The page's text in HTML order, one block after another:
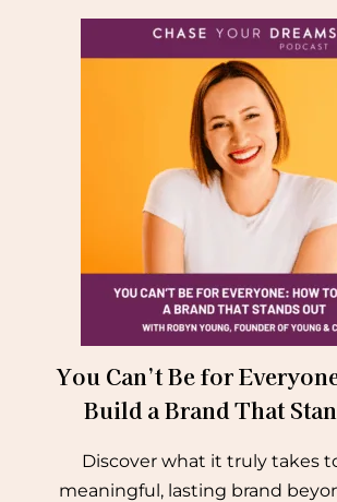
You Can’t Be for
Build a Brand That
Discover what it truly takes
meaningful, lasting brand